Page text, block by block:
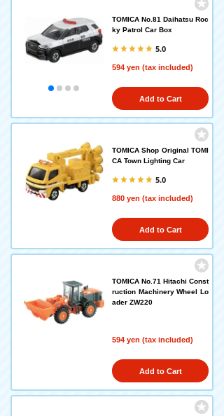
TOMICA No.81 Daihatsu Roc
ky Patrol Car Box
5.0
594 yen (tax included)
Add to Cart
TOMICA Shop Original TOMI
CA Town Lighting Car
5.0
880 yen (tax included)
Add to Cart
TOMICA No.71 Hitachi Const
ruction Machinery Wheel Lo
ader ZW220
594 yen (tax included)
Add to Cart